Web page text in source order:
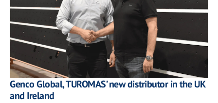
Genco Global, TUROMAS’ new distributor in the UK
and Ireland